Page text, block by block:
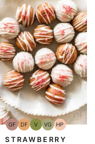
GFGluten-
Free
DFDairy
Free
VVegan
VGVegetarian
HPHigh-
Protein
STRAWBERRY